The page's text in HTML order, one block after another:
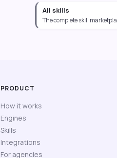
All skills
The complete skill
PRODUCT
How it works
Engines
Skills
Integrations
For agencies